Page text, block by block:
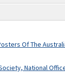
Of The
National